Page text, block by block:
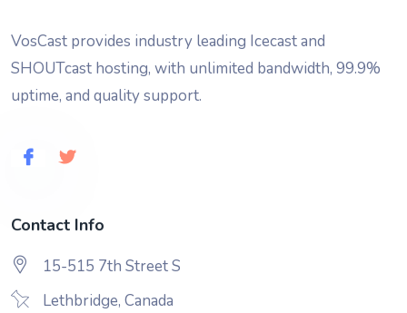
VosCast provides industry leading Icecast and
SHOUTcast hosting, with unlimited bandwidth, 99.9%
uptime, and quality support.
Contact Info
15-515 7th Street S
Lethbridge, Canada